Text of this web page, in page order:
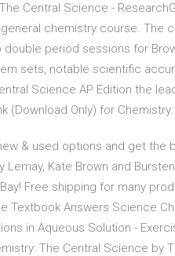
Central Science -
chemistry course. The
period sessions for
sets, notable scientific
Science AP Edition the
(Download Only) for Chemistry:
& used options and get the
Lemay, Kate Brown and
Free shipping for many
Textbook Answers Science
in Aqueous Solution -
The Central Science by